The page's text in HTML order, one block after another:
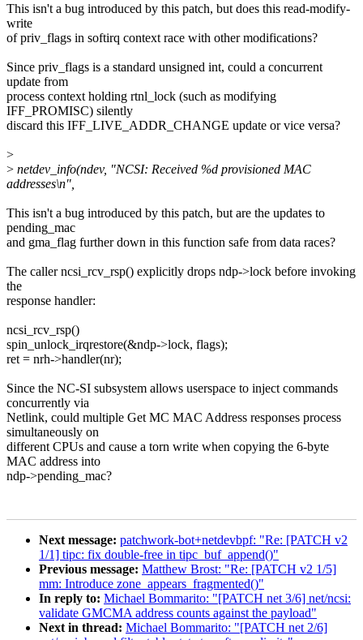
This isn't a bug introduced by this patch, but does this read-modify-
write
of priv_flags in softirq context race with other modifications?
Since priv_flags is a standard unsigned int, could a concurrent
update from
process context holding rtnl_lock (such as modifying
IFF_PROMISC) silently
discard this IFF_LIVE_ADDR_CHANGE update or vice versa?
>
> netdev_info(ndev, "NCSI: Received %d provisioned MAC
addresses\n",
This isn't a bug introduced by this patch, but are the updates to
pending_mac
and gma_flag further down in this function safe from data races?
The caller ncsi_rcv_rsp() explicitly drops ndp->lock before invoking
the
response handler:
ncsi_rcv_rsp()
spin_unlock_irqrestore(&ndp->lock, flags);
ret = nrh->handler(nr);
Since the NC-SI subsystem allows userspace to inject commands
concurrently via
Netlink, could multiple Get MC MAC Address responses process
simultaneously on
different CPUs and cause a torn write when copying the 6-byte
MAC address into
ndp->pending_mac?
Next message: patchwork-bot+netdevbpf: "Re: [PATCH v2
1/1] tipc: fix double-free in tipc_buf_append()"
Previous message: Matthew Brost: "Re: [PATCH v2 1/5]
mm: Introduce zone_appears_fragmented()"
In reply to: Michael Bommarito: "[PATCH net 3/6] net/ncsi:
validate GMCMA address counts against the payload"
Next in thread: Michael Bommarito: "[PATCH net 2/6]